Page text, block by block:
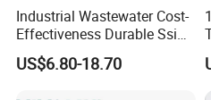
time transaction?
A: Our company has long
We cooperate over 1000
Industrial Wastewater Cost-
Effectiveness Durable Ssi
Aerator Fine Bubble Disc
Diffuser
US$6.80-18.70